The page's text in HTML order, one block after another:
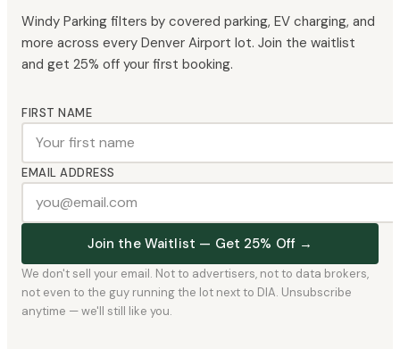
Windy Parking filters by covered parking, EV charging, and
more across every Denver Airport lot. Join the waitlist
and get 25% off your first booking.
FIRST NAME
EMAIL ADDRESS
Join the Waitlist — Get 25% Off →
We don't sell your email. Not to advertisers, not to data brokers,
not even to the guy running the lot next to DIA. Unsubscribe
anytime — we'll still like you.